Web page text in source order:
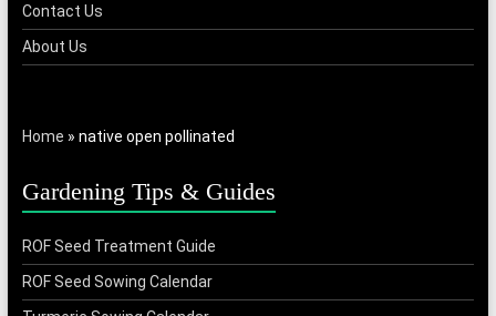
Contact Us
About Us
Home » native open pollinated
Gardening Tips & Guides
ROF Seed Treatment Guide
ROF Seed Sowing Calendar